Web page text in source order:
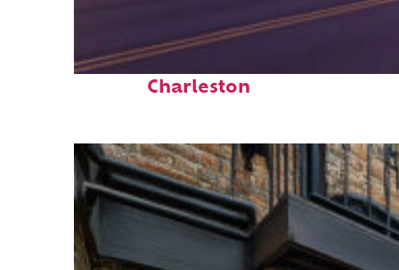
Top places to stay in
Charleston